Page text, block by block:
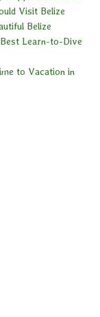
Visit Belize
Belize
Learn-to-Dive
to Vacation in